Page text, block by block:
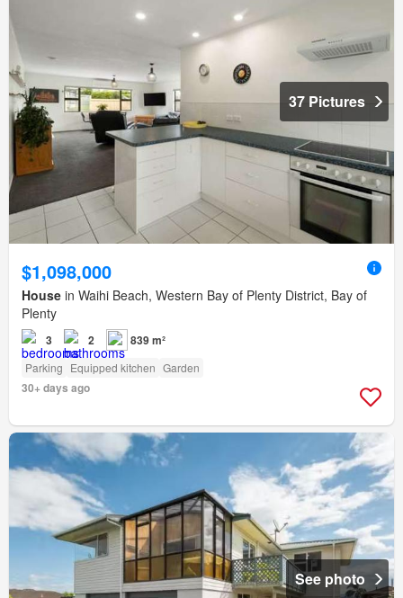
37 Pictures
$1,098,000
House in Waihi Beach, Western Bay of Plenty District, Bay of
Plenty
3 2 839 m²
Parking Equipped kitchen Garden
30+ days ago
See photo